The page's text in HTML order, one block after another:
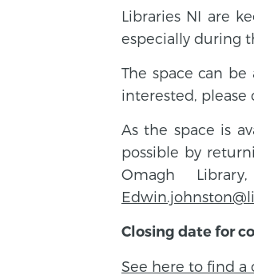
Libraries NI are
especially during
The space can
interested,
As the space is
possible by
Omagh
Closing date for
See here to find a